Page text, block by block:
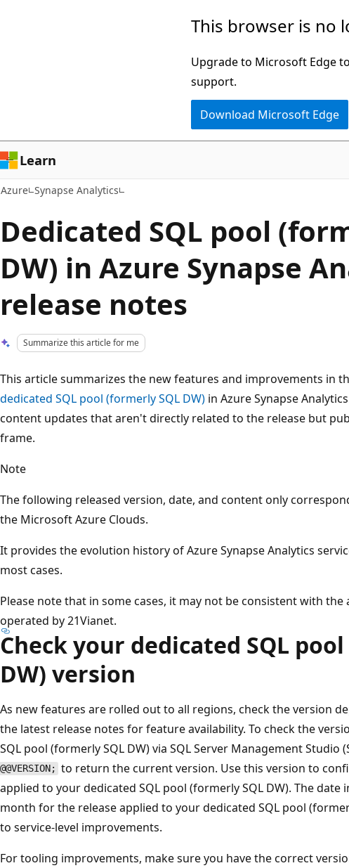
This browser is no
Upgrade to Microsoft Edge
support.
Download Microsoft Edge
Learn
Azure Synapse Analytics
Dedicated SQL pool
DW) in Azure Synapse
release notes
Summarize this article for me
This article summarizes the new features and improvements in
dedicated SQL pool (formerly SQL DW) in Azure Synapse
content updates that aren't directly related to the release but
frame.
Note
The following released version, date, and content only
the Microsoft Azure Clouds.
It provides the evolution history of Azure Synapse Analytics
most cases.
Please note that in some cases, it may not be consistent with
operated by 21Vianet.
Check your dedicated SQL
DW) version
As new features are rolled out to all regions, check the version
the latest release notes for feature availability. To check the
SQL pool (formerly SQL DW) via SQL Server Management Studio
@@VERSION; to return the current version. Use this version to
applied to your dedicated SQL pool (formerly SQL DW). The
month for the release applied to your dedicated SQL pool
to service-level improvements.
For tooling improvements, make sure you have the correct